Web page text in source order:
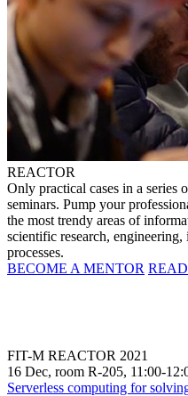
REACTOR
Only practical cases in a series
seminars. Pump your
the most trendy areas of
scientific research,
processes.
BECOME A MENTOR
FIT-M REACTOR 2021
16 Dec, room R-205, 11:00-
Serverless computing for